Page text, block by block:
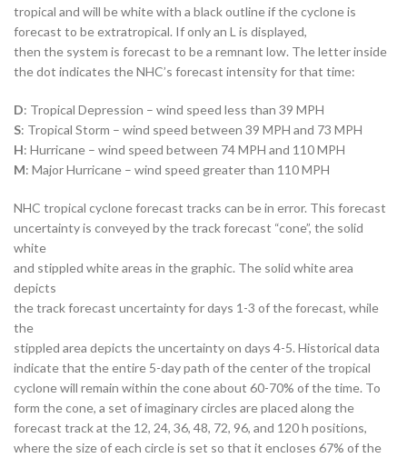
tropical and will be white with a black outline if the cyclone is
forecast to be extratropical. If only an L is displayed,
then the system is forecast to be a remnant low. The letter inside
the dot indicates the NHC’s forecast intensity for that time:
D: Tropical Depression – wind speed less than 39 MPH
S: Tropical Storm – wind speed between 39 MPH and 73 MPH
H: Hurricane – wind speed between 74 MPH and 110 MPH
M: Major Hurricane – wind speed greater than 110 MPH
NHC tropical cyclone forecast tracks can be in error. This forecast
uncertainty is conveyed by the track forecast “cone”, the solid
white
and stippled white areas in the graphic. The solid white area
depicts
the track forecast uncertainty for days 1-3 of the forecast, while
the
stippled area depicts the uncertainty on days 4-5. Historical data
indicate that the entire 5-day path of the center of the tropical
cyclone will remain within the cone about 60-70% of the time. To
form the cone, a set of imaginary circles are placed along the
forecast track at the 12, 24, 36, 48, 72, 96, and 120 h positions,
where the size of each circle is set so that it encloses 67% of the